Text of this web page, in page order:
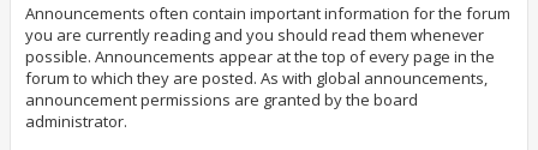
Announcements often contain important information for the forum
you are currently reading and you should read them whenever
possible. Announcements appear at the top of every page in the
forum to which they are posted. As with global announcements,
announcement permissions are granted by the board
administrator.